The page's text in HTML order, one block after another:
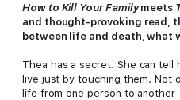
How to Kill Your Familymeets
and thought-provoking read,
between life and death, what
Thea has a secret. She can
live just by touching them. Not
life from one person to